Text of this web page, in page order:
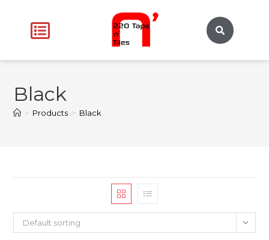
Black
> Products > Black
Default sorting